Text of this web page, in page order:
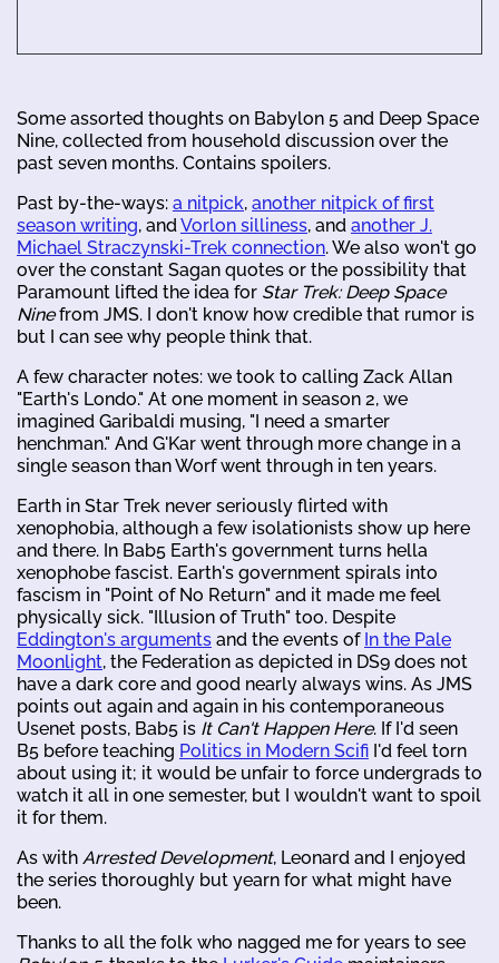
Some assorted thoughts on Babylon 5 and Deep Space
Nine, collected from household discussion over the
past seven months. Contains spoilers.
Past by-the-ways: a nitpick, another nitpick of first
season writing, andVorlon silliness, and another J.
Michael Straczynski-Trek connection. We also won't go
over the constant Sagan quotes or the possibility that
Paramount lifted the idea for Star Trek: Deep Space
Ninefrom JMS. I don't know how credible that rumor is
but I can see why people think that.
A few character notes: we took to calling Zack Allan
"Earth's Londo." At one moment in season 2, we
imagined Garibaldi musing, "I need a smarter
henchman." And G'Kar went through more change in a
single season than Worf went through in ten years.
Earth in Star Trek never seriously flirted with
xenophobia, although a few isolationists show up here
and there. In Bab5 Earth's government turns hella
xenophobe fascist. Earth's government spirals into
fascism in "Point of No Return" and it made me feel
physically sick. "Illusion of Truth" too. Despite
Eddington's arguments and the events of In the Pale
Moonlight, the Federation as depicted in DS9 does not
have a dark core and good nearly always wins. As JMS
points out again and again in his contemporaneous
Usenet posts, Bab5 is It Can't Happen Here. If I'd seen
B5 before teaching Politics in Modern Scifi I'd feel torn
about using it; it would be unfair to force undergrads to
watch it all in one semester, but I wouldn't want to spoil
it for them.
As with Arrested Development, Leonard and I enjoyed
the series thoroughly but yearn for what might have
been.
Thanks to all the folk who nagged me for years to see